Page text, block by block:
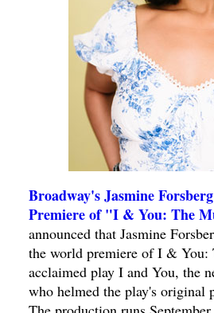
Broadway's Jasmine
Premiere of "I & You: The
announced that Jasmine
the world premiere of I & You:
acclaimed play I and You, the
who helmed the play's original